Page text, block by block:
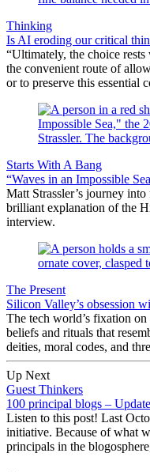
Thinking
Is AI eroding our critical
“Ultimately, the choice
the convenient route of
or to preserve this essential
Starts With A Bang
“Waves in an Impossible
Matt Strassler’s journey
brilliant explanation of the
interview.
The Present
Silicon Valley’s obsession
The tech world’s fixation
beliefs and rituals that
deities, moral codes, and
Up Next
Guest Thinkers
100 principal blogs –
Listen to this post! Last
initiative. Because of what
principals in the